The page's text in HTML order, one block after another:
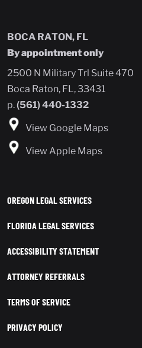
BOCA RATON, FL
By appointment only
2500 N Military Trl Suite 470
Boca Raton, FL, 33431
p.(561) 440-1332
View Google Maps
View Apple Maps
OREGON LEGAL SERVICES
FLORIDA LEGAL SERVICES
ACCESSIBILITY STATEMENT
ATTORNEY REFERRALS
TERMS OF SERVICE
PRIVACY POLICY